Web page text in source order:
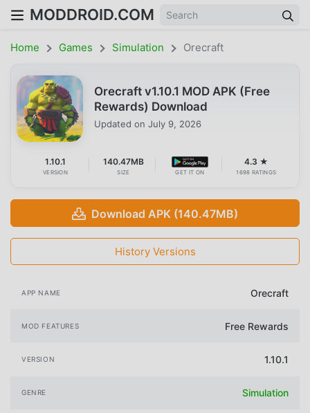
MODDROID.COM
Home Games Simulation Orecraft
Orecraft v1.10.1 MOD APK (Free
Rewards) Download
Updated on July 9, 2026
1.10.1
VERSION
140.47MB
SIZE GET IT ON
4.3 ★
1698 RATINGS
Download APK (140.47MB)
History Versions
APP NAME Orecraft
MOD FEATURES Free Rewards
VERSION 1.10.1
GENRE Simulation